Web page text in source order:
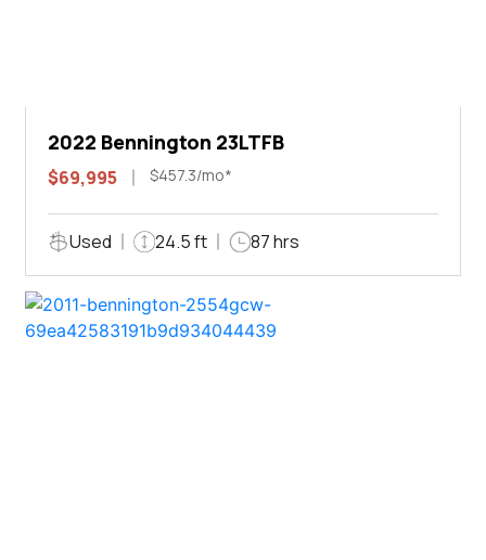
2022 Bennington 23LTFB
$69,995 $457.3/mo*
Used 24.5 ft 87 hrs